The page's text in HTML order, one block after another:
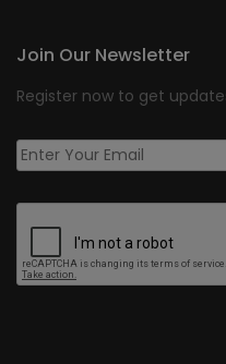
Join Our Newsletter
Register now to get